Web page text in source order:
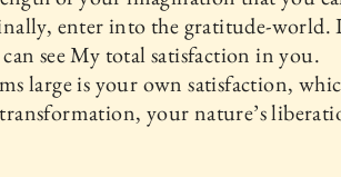
enter into the gratitude-world.
see My total satisfaction in you.
large is your own satisfaction,
your nature’s